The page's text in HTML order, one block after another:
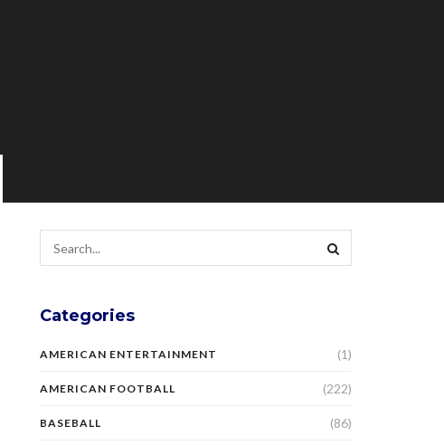
Categories
AMERICAN ENTERTAINMENT (1)
AMERICAN FOOTBALL (222)
BASEBALL (86)